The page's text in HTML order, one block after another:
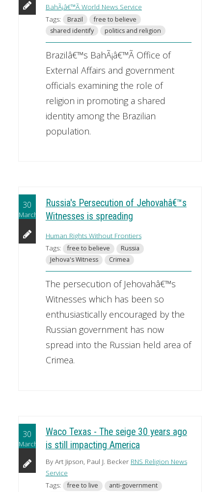
BahÃ¡â€™Ã­ World News Service
Tags:
Brazil
free to believe
shared identify
politics and religion
Brazilâ€™s BahÃ¡â€™Ã­ Office of
External Affairs and government
officials examining the role of
religion in promoting a shared
identity among the Brazilian
population.
30
March
Russia's Persecution of Jehovahâ€™s
Witnesses is spreading
Human Rights Without Frontiers
Tags:
free to believe
Russia
Jehova's Witness
Crimea
The persecution of Jehovahâ€™s
Witnesses which has been so
enthusiastically encouraged by the
Russian government has now
spread into the Russian held area of
Crimea.
30
March
Waco Texas - The seige 30 years ago
is still impacting America
By Art Jipson, Paul J. Becker RNS Religion News
Service
Tags:
free to live
anti-government